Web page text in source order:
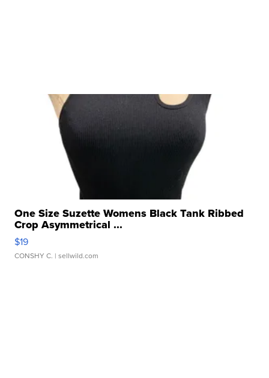
One Size Suzette Womens Black Tank Ribbed
Crop Asymmetrical ...
$19
CONSHY C. | sellwild.com